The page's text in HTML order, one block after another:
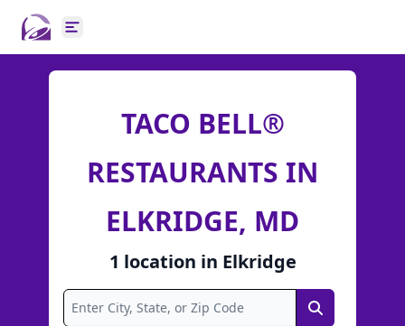
Open main menu
TACO BELL®
RESTAURANTS IN
ELKRIDGE, MD
1 location in Elkridge
Search